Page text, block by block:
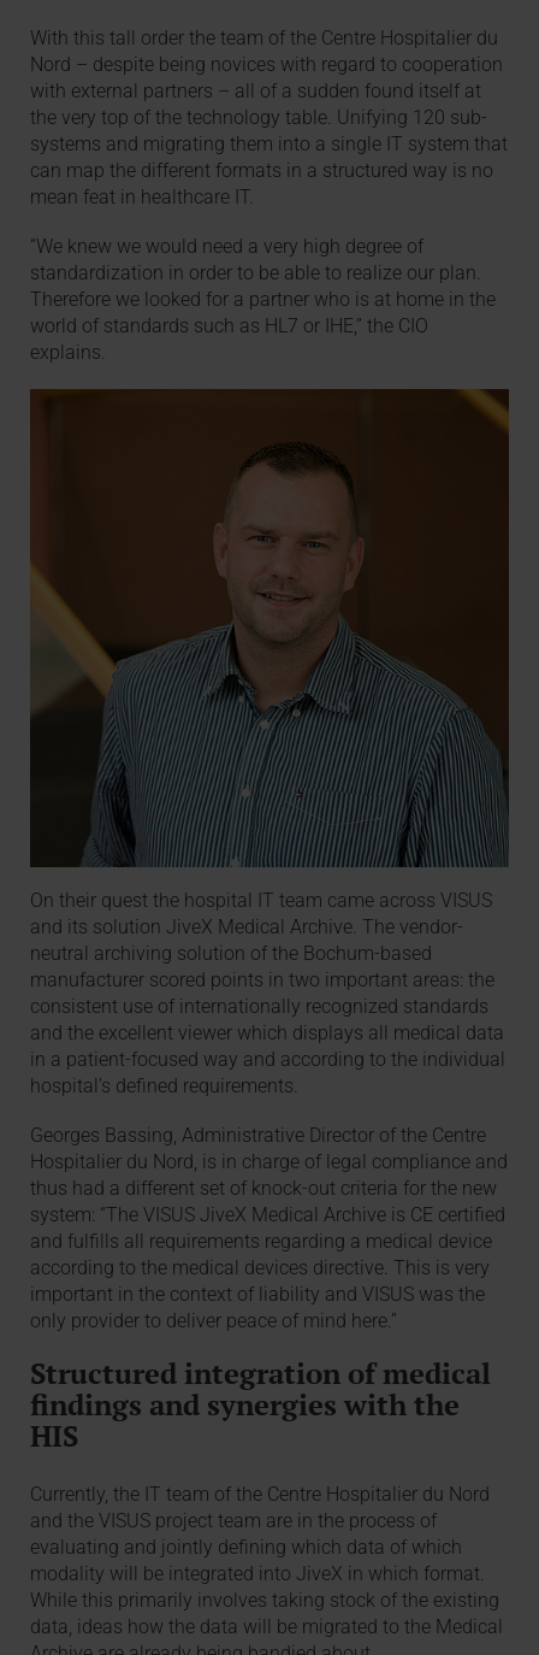
With this tall order the team of the Centre Hospitalier du
Nord – despite being novices with regard to cooperation
with external partners – all of a sudden found itself at
the very top of the technology table. Unifying 120 sub-
systems and migrating them into a single IT system that
can map the different formats in a structured way is no
mean feat in healthcare IT.
“We knew we would need a very high degree of
standardization in order to be able to realize our plan.
Therefore we looked for a partner who is at home in the
world of standards such as HL7 or IHE,” the CIO
explains.
On their quest the hospital IT team came across VISUS
and its solution JiveX Medical Archive. The vendor-
neutral archiving solution of the Bochum-based
manufacturer scored points in two important areas: the
consistent use of internationally recognized standards
and the excellent viewer which displays all medical data
in a patient-focused way and according to the individual
hospital’s defined requirements.
Georges Bassing, Administrative Director of the Centre
Hospitalier du Nord, is in charge of legal compliance and
thus had a different set of knock-out criteria for the new
system: “The VISUS JiveX Medical Archive is CE certified
and fulfills all requirements regarding a medical device
according to the medical devices directive. This is very
important in the context of liability and VISUS was the
only provider to deliver peace of mind here.”
Structured integration of medical
findings and synergies with the
HIS
Currently, the IT team of the Centre Hospitalier du Nord
and the VISUS project team are in the process of
evaluating and jointly defining which data of which
modality will be integrated into JiveX in which format.
While this primarily involves taking stock of the existing
data, ideas how the data will be migrated to the Medical